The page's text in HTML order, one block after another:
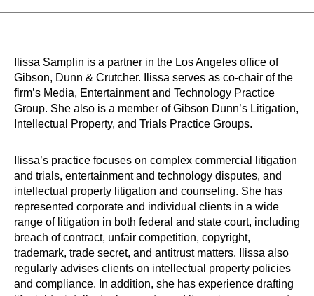
Ilissa Samplin is a partner in the Los Angeles office of
Gibson, Dunn & Crutcher. Ilissa serves as co-chair of the
firm’s Media, Entertainment and Technology Practice
Group. She also is a member of Gibson Dunn’s Litigation,
Intellectual Property, and Trials Practice Groups.
Ilissa’s practice focuses on complex commercial litigation
and trials, entertainment and technology disputes, and
intellectual property litigation and counseling. She has
represented corporate and individual clients in a wide
range of litigation in both federal and state court, including
breach of contract, unfair competition, copyright,
trademark, trade secret, and antitrust matters. Ilissa also
regularly advises clients on intellectual property policies
and compliance. In addition, she has experience drafting